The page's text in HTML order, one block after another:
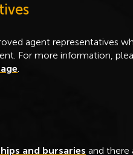
agent representatives
For more information,
.
and bursaries and